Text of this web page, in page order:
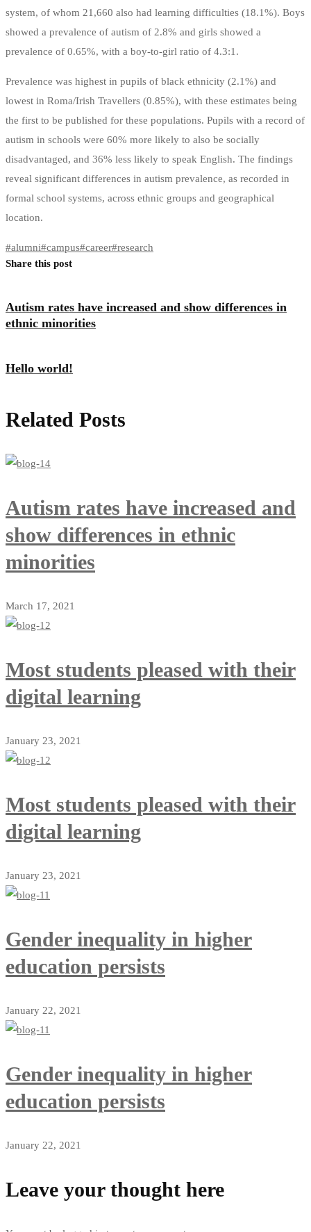
system, of whom 21,660 also had learning difficulties (18.1%). Boys
showed a prevalence of autism of 2.8% and girls showed a
prevalence of 0.65%, with a boy-to-girl ratio of 4.3:1.
Prevalence was highest in pupils of black ethnicity (2.1%) and
lowest in Roma/Irish Travellers (0.85%), with these estimates being
the first to be published for these populations. Pupils with a record of
autism in schools were 60% more likely to also be socially
disadvantaged, and 36% less likely to speak English. The findings
reveal significant differences in autism prevalence, as recorded in
formal school systems, across ethnic groups and geographical
location.
#alumni#campus#career#research
Share this post
Autism rates have increased and show differences in
ethnic minorities
Hello world!
Related Posts
Autism rates have increased and
show differences in ethnic
minorities
March 17, 2021
Most students pleased with their
digital learning
January 23, 2021
Most students pleased with their
digital learning
January 23, 2021
Gender inequality in higher
education persists
January 22, 2021
Gender inequality in higher
education persists
January 22, 2021
Leave your thought here